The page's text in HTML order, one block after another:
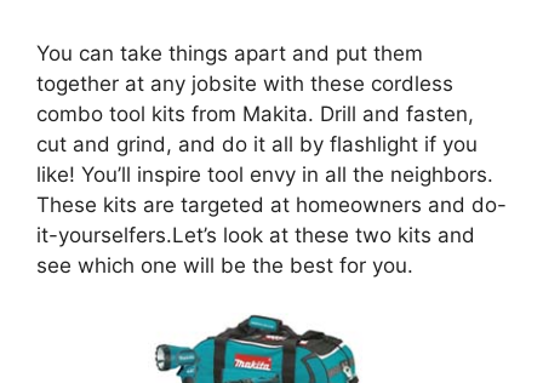
You can take things apart and put them
together at any jobsite with these cordless
combo tool kits from Makita. Drill and fasten,
cut and grind, and do it all by flashlight if you
like! You’ll inspire tool envy in all the neighbors.
These kits are targeted at homeowners and do-
it-yourselfers.Let’s look at these two kits and
see which one will be the best for you.